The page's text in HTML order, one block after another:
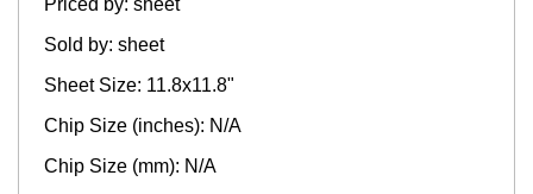
Sold by: sheet
Sheet Size: 11.8x11.8"
Chip Size (inches): N/A
Chip Size (mm): N/A